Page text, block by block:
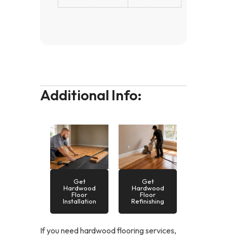
Additional Info:
Get
Hardwood
Floor
Installation
Get
Hardwood
Floor
Refinishing
If you need hardwood flooring services,